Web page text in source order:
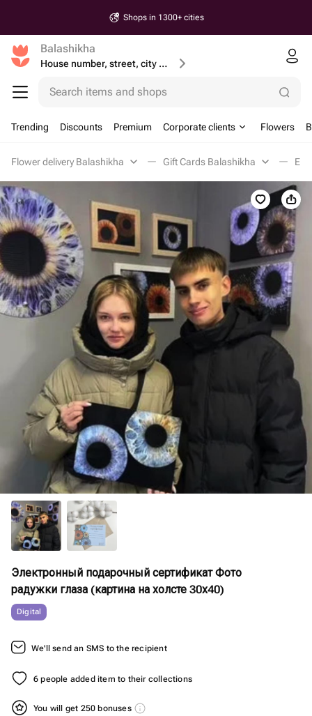
Shops in 1300+ cities
Balashikha
House number, street, city or postcode
Search items and shops
Trending Discounts Premium Corporate clients Flowers
Flower delivery Balashikha Gift Cards Balashikha
Электронный подарочный сертификат Фото
радужки глаза (картина на холсте 30х40)
Digital
We'll send an SMS to the recipient
6 people added item to their collections
You will get 250 bonuses